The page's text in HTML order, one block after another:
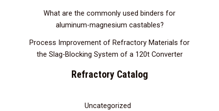
What are the commonly used binders for
aluminum-magnesium castables?
Process Improvement of Refractory Materials for
the Slag-Blocking System of a 120t Converter
Refractory Catalog
Uncategorized